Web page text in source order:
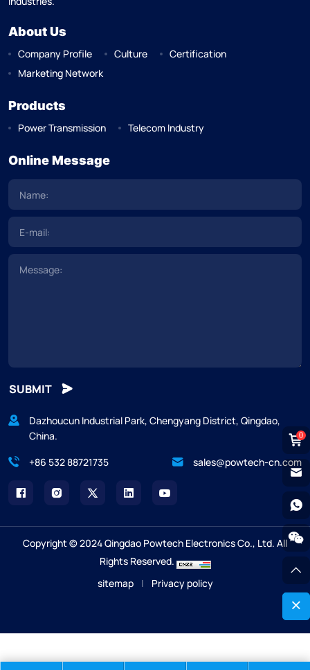
About Us
Company Profile Culture
Certification
Marketing Network
Products
Power Transmission Telecom Industry
Online Message
SUBMIT
Dazhoucun Industrial Park, Chengyang District, Qingdao,
China.
+86 532 88721735
sales@powtech-cn.com
Copyright © 2024 Qingdao Powtech Electronics Co., Ltd. All
Rights Reserved.
sitemap
| Privacy policy
0